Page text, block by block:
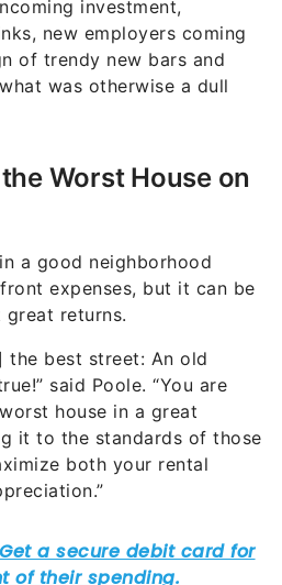
of trendy new bars and
was otherwise a dull
the Worst House on
a good neighborhood
returns.
best street: An old
house in a great
it to the standards of those
both your rental